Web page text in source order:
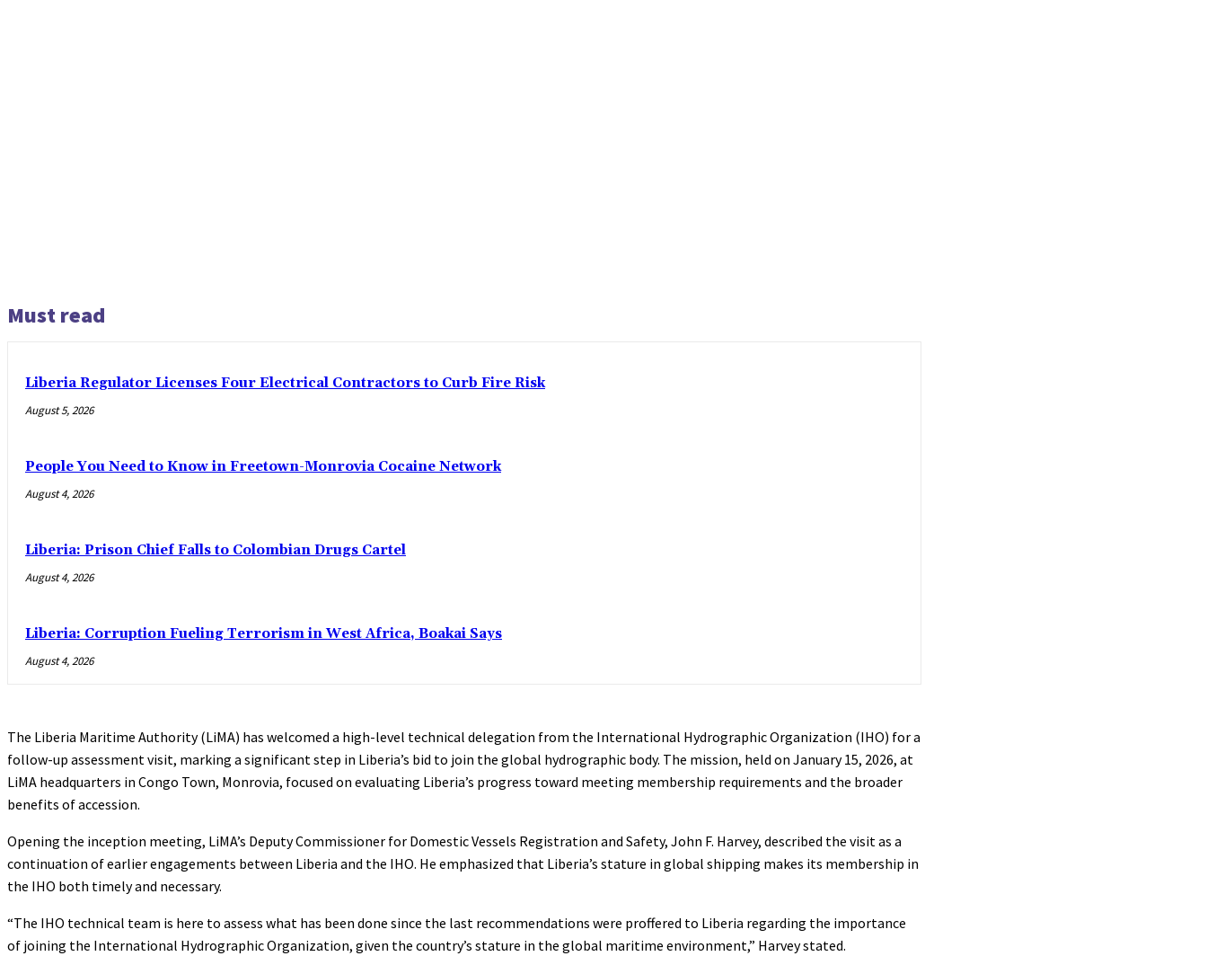
Must read
Liberia Regulator Licenses Four Electrical Contractors to Curb Fire Risk
August 5, 2026
People You Need to Know in Freetown-Monrovia Cocaine Network
August 4, 2026
Liberia: Prison Chief Falls to Colombian Drugs Cartel
August 4, 2026
Liberia: Corruption Fueling Terrorism in West Africa, Boakai Says
August 4, 2026
The Liberia Maritime Authority (LiMA) has welcomed a high-level technical delegation from the International Hydrographic Organization (IHO) for a
follow-up assessment visit, marking a significant step in Liberia’s bid to join the global hydrographic body. The mission, held on January 15, 2026, at
LiMA headquarters in Congo Town, Monrovia, focused on evaluating Liberia’s progress toward meeting membership requirements and the broader
benefits of accession.
Opening the inception meeting, LiMA’s Deputy Commissioner for Domestic Vessels Registration and Safety, John F. Harvey, described the visit as a
continuation of earlier engagements between Liberia and the IHO. He emphasized that Liberia’s stature in global shipping makes its membership in
the IHO both timely and necessary.
“The IHO technical team is here to assess what has been done since the last recommendations were proffered to Liberia regarding the importance
of joining the International Hydrographic Organization, given the country’s stature in the global maritime environment,” Harvey stated.